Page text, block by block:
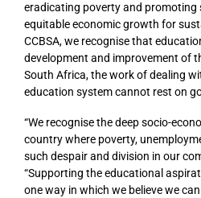
eradicating poverty and promoting
equitable economic growth for
CCBSA, we recognise that
development and improvement of
South Africa, the work of dealing
education system cannot rest on
“We recognise the deep socio-
country where poverty,
such despair and division in our
“Supporting the educational
one way in which we believe we